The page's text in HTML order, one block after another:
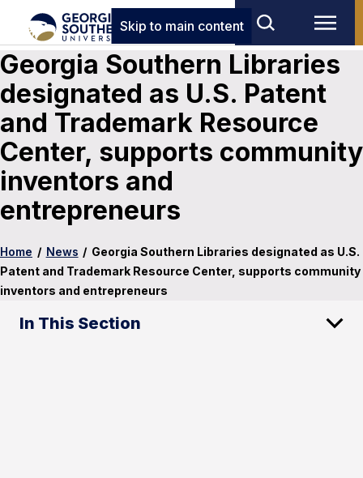
Skip to main content
Georgia Southern Libraries
designated as U.S. Patent
and Trademark Resource
Center, supports community
inventors and
entrepreneurs
Home / News / Georgia Southern Libraries designated as U.S.
Patent and Trademark Resource Center, supports community
inventors and entrepreneurs
In This Section